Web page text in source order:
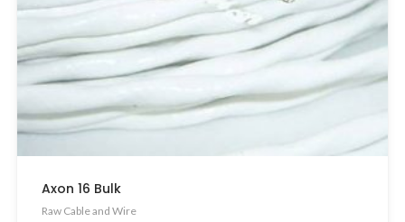
Axon 16 Bulk
Raw Cable and Wire